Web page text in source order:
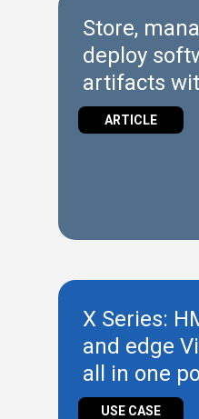
Store,
deploy
artifacts
HubARTICLE
X Series:
and edge
all in one
technology
USE CASE